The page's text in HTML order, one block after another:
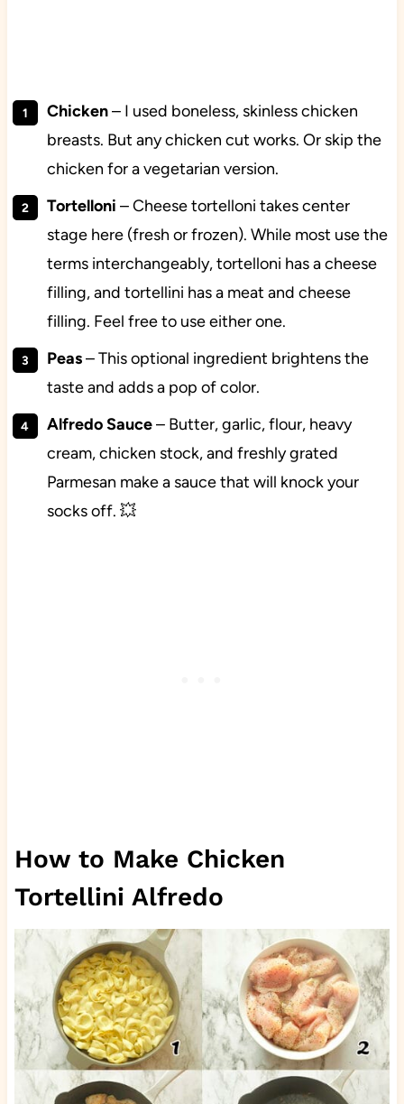
Chicken– I used boneless, skinless chicken
breasts. But any chicken cut works. Or skip the
chicken for a vegetarian version.
Tortelloni – Cheese tortelloni takes center
stage here (fresh or frozen). While most use the
terms interchangeably, tortelloni has a cheese
filling, and tortellini has a meat and cheese
filling. Feel free to use either one.
Peas– This optional ingredient brightens the
taste and adds a pop of color.
AlfredoSauce– Butter, garlic, flour, heavy
cream, chicken stock, and freshly grated
Parmesan make a sauce that will knock your
socks off. 💥
How to Make Chicken
Tortellini Alfredo